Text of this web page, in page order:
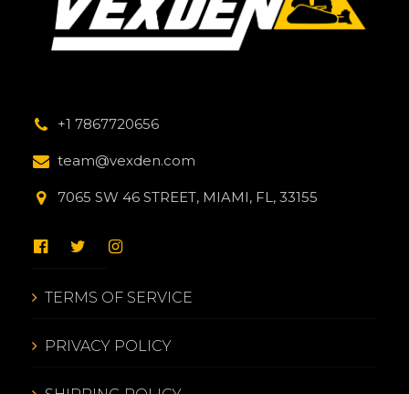
+1 7867720656
team@vexden.com
7065 SW 46 STREET, MIAMI, FL, 33155
TERMS OF SERVICE
PRIVACY POLICY